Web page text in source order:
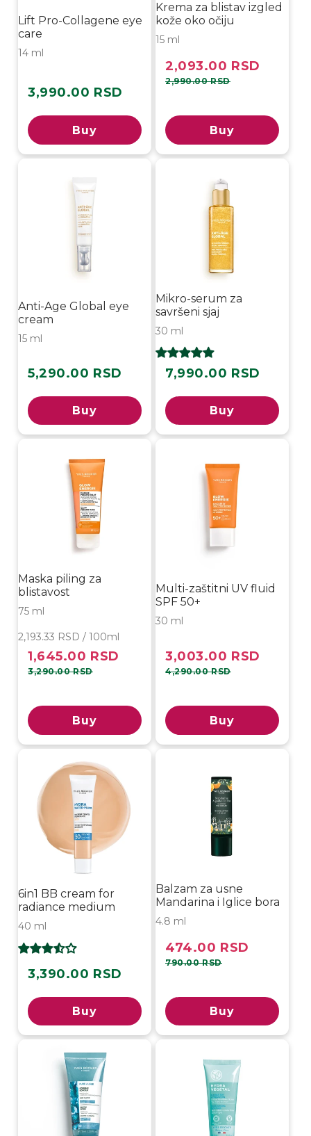
Lift Pro-Collagene eye
care
14 ml
Regular
3,990.00 RSD
Buy
Krema za blistav izgled
kože oko očiju
15 ml
Sale
price
2,093.00 RSD
Regular
price
2,990.00 RSD
Buy
Anti-Age Global eye
cream
15 ml
Regular
5,290.00 RSD
Buy
Mikro-serum za
savršeni sjaj
30 ml
Regular
7,990.00 RSD
Buy
-50%
Maska piling za
blistavost
75 ml
2,193.33 RSD / 100ml
Sale
price
1,645.00 RSD
Regular
price
3,290.00 RSD
Buy
-30%
Multi-zaštitni UV fluid
SPF 50+
30 ml
Sale
price
3,003.00 RSD
Regular
price
4,290.00 RSD
Buy
6in1 BB cream for
radiance medium
40 ml
Regular
3,390.00 RSD
Buy
-40%
Balzam za usne
Mandarina i Iglice bora
4.8 ml
Sale
price
474.00 RSD
Regular
price
790.00 RSD
Buy
Sold out